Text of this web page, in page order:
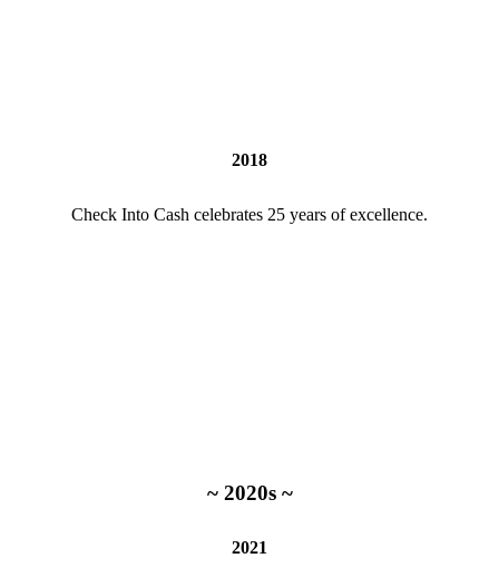
2018
Check Into Cash celebrates 25 years of excellence.
~ 2020s ~
2021